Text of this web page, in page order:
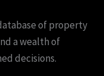
of property
a wealth of
decisions.